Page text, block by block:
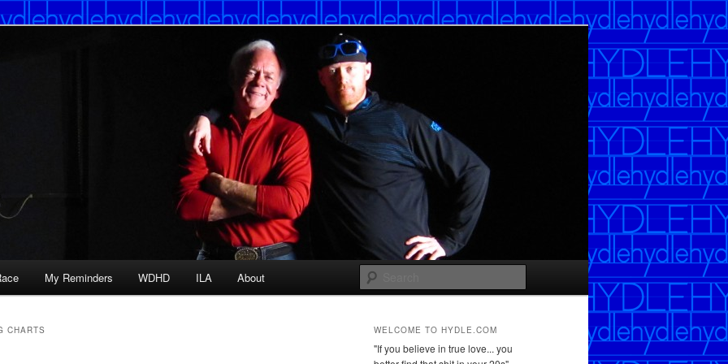
My Reminders WDHD ILA About
CHARTS WELCOME TO HYDLE.COM
"If you believe in true love... you